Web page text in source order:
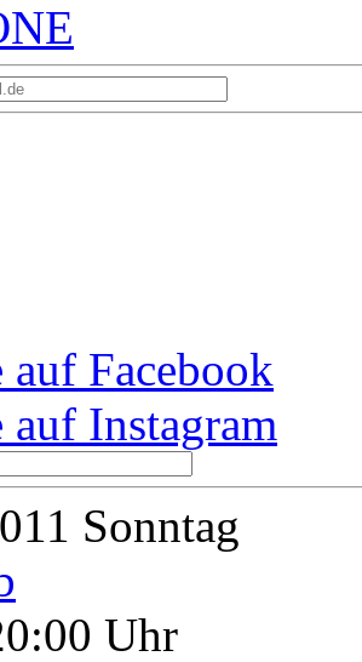
auf Facebook
auf Instagram
Sonntag
Uhr